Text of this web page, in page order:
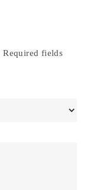
Required fields